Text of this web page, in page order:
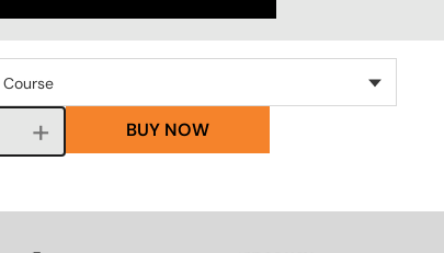
quantity BUY NOW